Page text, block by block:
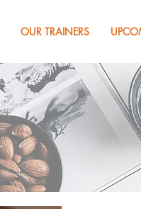
OUR TRAINERS